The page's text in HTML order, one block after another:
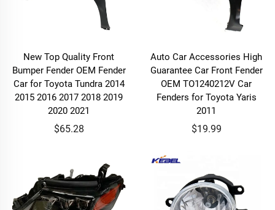
New Top Quality Front
Bumper Fender OEM Fender
Car for Toyota Tundra 2014
2015 2016 2017 2018 2019
2020 2021
$65.28
Auto Car Accessories High
Guarantee Car Front Fender
OEM TO1240212V Car
Fenders for Toyota Yaris
2011
$19.99